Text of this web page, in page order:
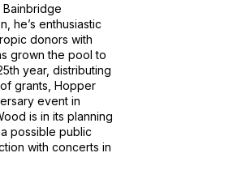
he’s enthusiastic
donors with
grown the pool to
year, distributing
grants, Hopper
event in
is in its planning
possible public
with concerts in